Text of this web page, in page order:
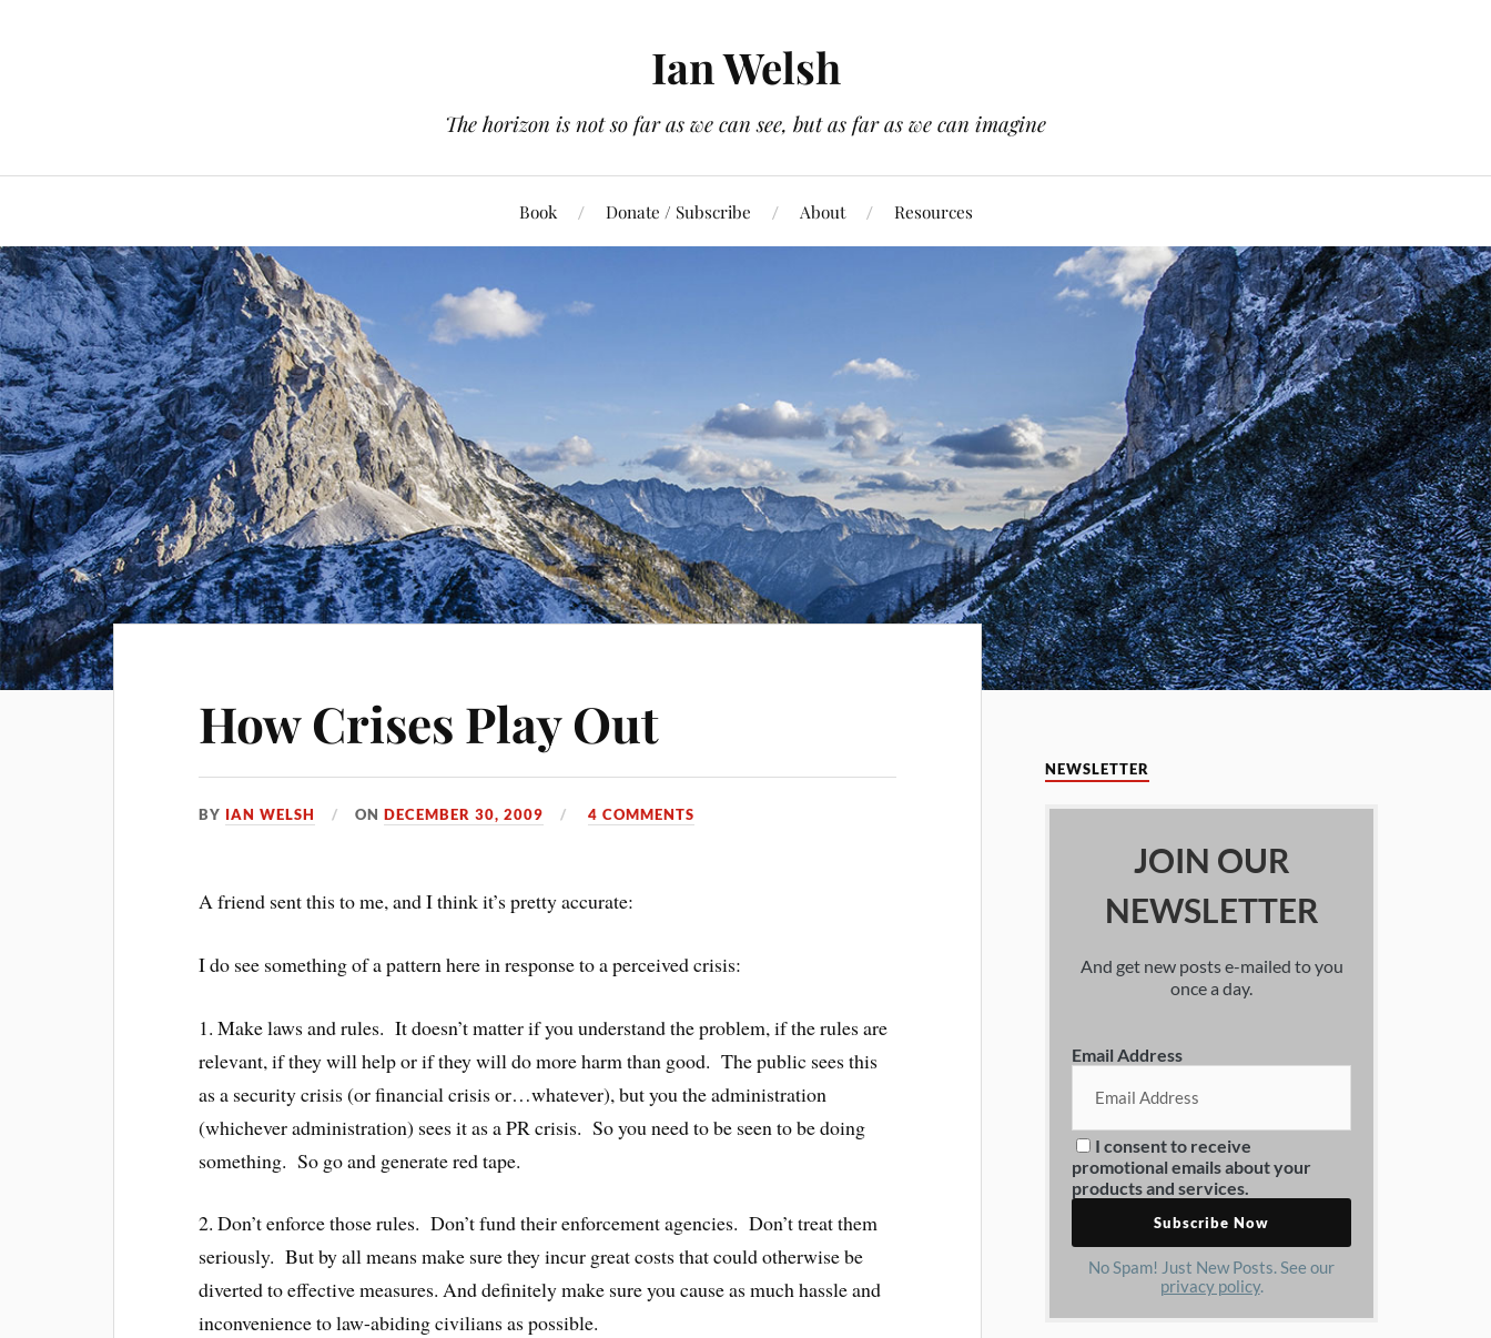
Ian Welsh
The horizon is not so far as we can see, but as far as we can imagine
Book Donate / Subscribe About Resources
How Crises Play Out
BY IAN WELSH ONDECEMBER 30, 2009 4 COMMENTS
A friend sent this to me, and I think it’s pretty accurate:
I do see something of a pattern here in response to a perceived crisis:
1. Make laws and rules. It doesn’t matter if you understand the problem, if the rules are
relevant, if they will help or if they will do more harm than good. The public sees this
as a security crisis (or financial crisis or…whatever), but you the administration
(whichever administration) sees it as a PR crisis. So you need to be seen to be doing
something. So go and generate red tape.
2. Don’t enforce those rules. Don’t fund their enforcement agencies. Don’t treat them
seriously. But by all means make sure they incur great costs that could otherwise be
diverted to effective measures. And definitely make sure you cause as much hassle and
inconvenience to law-abiding civilians as possible.
NEWSLETTER
JOIN OUR
NEWSLETTER
And get new posts e-mailed to you
once a day.
Email Address
I consent to receive
promotional emails about your
products and services.
No Spam! Just New Posts. See our
privacy policy.